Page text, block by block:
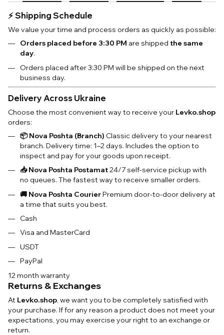
⚡️ Shipping Schedule
We value your time and process orders as quickly as possible:
Orders placed before 3:30 PM are shipped the same
day.
Orders placed after 3:30 PM will be shipped on the next
business day.
Delivery Across Ukraine
Choose the most convenient way to receive your Levko.shop
orders:
📦 Nova Poshta (Branch) Classic delivery to your nearest
branch. Delivery time: 1–2 days. Includes the option to
inspect and pay for your goods upon receipt.
📥 Nova Poshta Postamat24/7 self-service pickup with
no queues. The fastest way to receive smaller orders.
🚚 Nova Poshta CourierPremium door-to-door delivery at
a time that suits you best.
Cash
Visa and MasterCard
USDT
PayPal
12 month warranty
Returns & Exchanges
At Levko.shop, we want you to be completely satisfied with
your purchase. If for any reason a product does not meet your
expectations, you may exercise your right to an exchange or
return.